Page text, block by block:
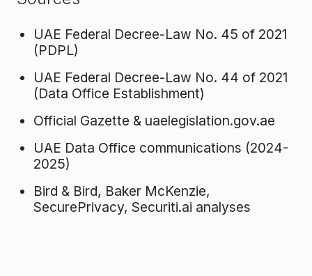
UAE Federal Decree-Law No. 45 of 2021
(PDPL)
UAE Federal Decree-Law No. 44 of 2021
(Data Office Establishment)
Official Gazette & uaelegislation.gov.ae
UAE Data Office communications (2024-
2025)
Bird & Bird, Baker McKenzie,
SecurePrivacy, Securiti.ai analyses